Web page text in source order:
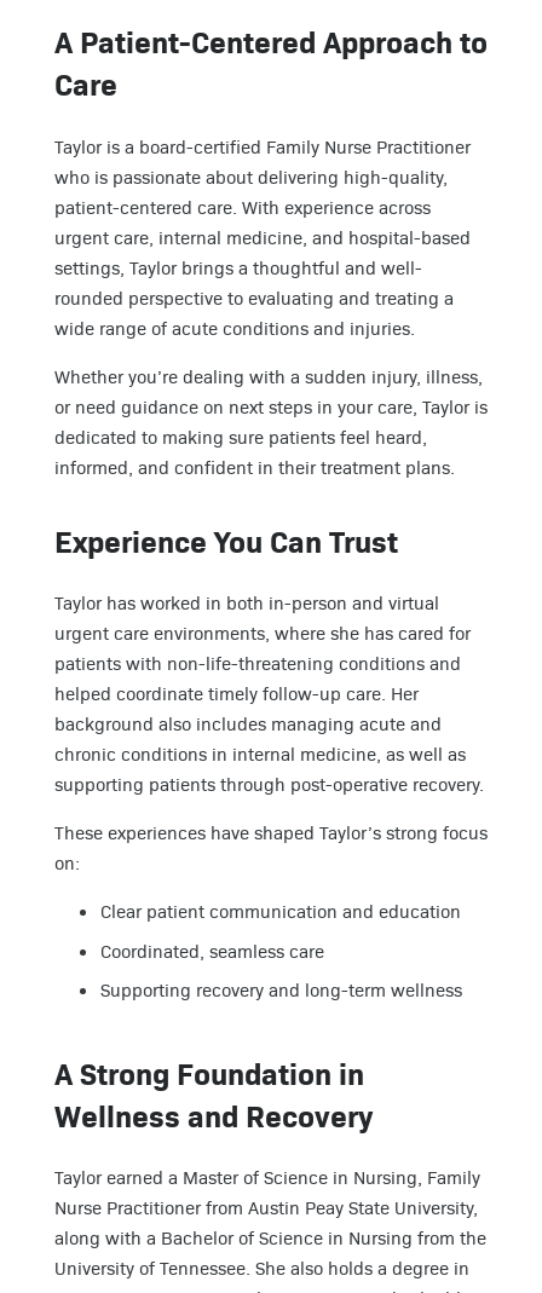
A Patient-Centered Approach to
Care
Taylor is a board-certified Family Nurse Practitioner
who is passionate about delivering high-quality,
patient-centered care. With experience across
urgent care, internal medicine, and hospital-based
settings, Taylor brings a thoughtful and well-
rounded perspective to evaluating and treating a
wide range of acute conditions and injuries.
Whether you’re dealing with a sudden injury, illness,
or need guidance on next steps in your care, Taylor is
dedicated to making sure patients feel heard,
informed, and confident in their treatment plans.
Experience You Can Trust
Taylor has worked in both in-person and virtual
urgent care environments, where she has cared for
patients with non-life-threatening conditions and
helped coordinate timely follow-up care. Her
background also includes managing acute and
chronic conditions in internal medicine, as well as
supporting patients through post-operative recovery.
These experiences have shaped Taylor’s strong focus
on:
Clear patient communication and education
Coordinated, seamless care
Supporting recovery and long-term wellness
A Strong Foundation in
Wellness and Recovery
Taylor earned a Master of Science in Nursing, Family
Nurse Practitioner from Austin Peay State University,
along with a Bachelor of Science in Nursing from the
University of Tennessee. She also holds a degree in